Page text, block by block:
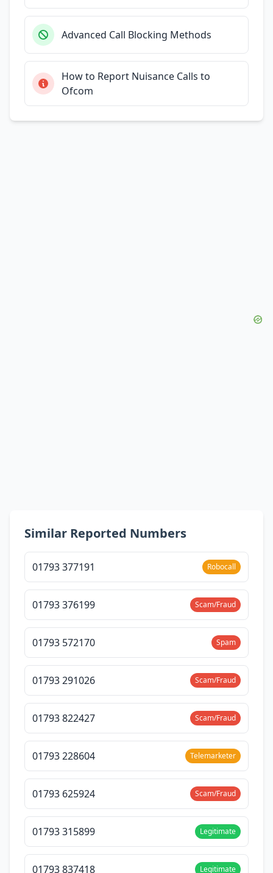
Advanced Call Blocking Methods
How to Report Nuisance Calls to
Ofcom
Similar Reported Numbers
01793 377191 Robocall
01793 376199 Scam/Fraud
01793 572170 Spam
01793 291026 Scam/Fraud
01793 822427 Scam/Fraud
01793 228604 Telemarketer
01793 625924 Scam/Fraud
01793 315899 Legitimate
01793 837418 Legitimate